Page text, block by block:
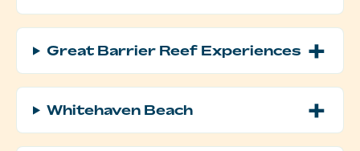
Great Barrier Reef Experiences
Whitehaven Beach